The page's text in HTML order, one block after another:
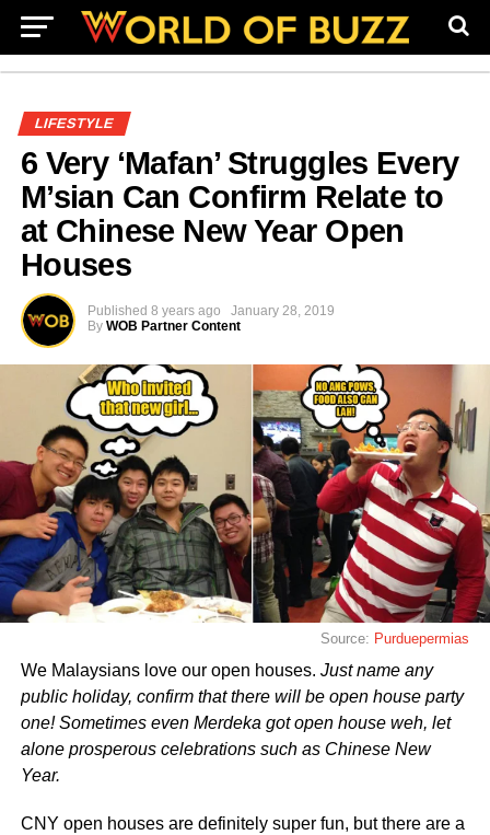
LIFESTYLE
6 Very ‘Mafan’ Struggles Every
M’sian Can Confirm Relate to
at Chinese New Year Open
Houses
Published 8 years ago
January 28, 2019
By WOB Partner Content
Source: Purduepermias
We Malaysians love our open houses. Just name any
public holiday, confirm that there will be open house party
one! Sometimes even Merdeka got open house weh, let
alone prosperous celebrations such as Chinese New
Year.
CNY open houses are definitely super fun, but there are a